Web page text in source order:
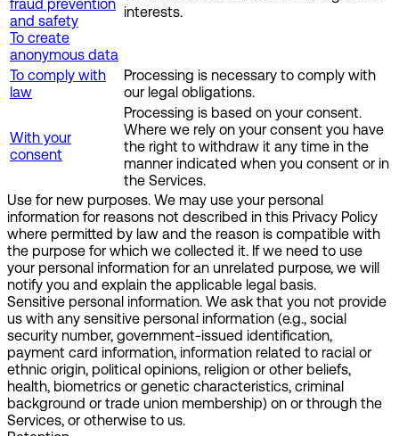
fraud prevention
and safety
To create
anonymous data
interests.
To comply with
law
Processing is necessary to comply with
our legal obligations.
With your
consent
Processing is based on your consent.
Where we rely on your consent you have
the right to withdraw it any time in the
manner indicated when you consent or in
the Services.
Use for new purposes. We may use your personal
information for reasons not described in this Privacy Policy
where permitted by law and the reason is compatible with
the purpose for which we collected it. If we need to use
your personal information for an unrelated purpose, we will
notify you and explain the applicable legal basis.
Sensitive personal information. We ask that you not provide
us with any sensitive personal information (e.g., social
security number, government-issued identification,
payment card information, information related to racial or
ethnic origin, political opinions, religion or other beliefs,
health, biometrics or genetic characteristics, criminal
background or trade union membership) on or through the
Services, or otherwise to us.